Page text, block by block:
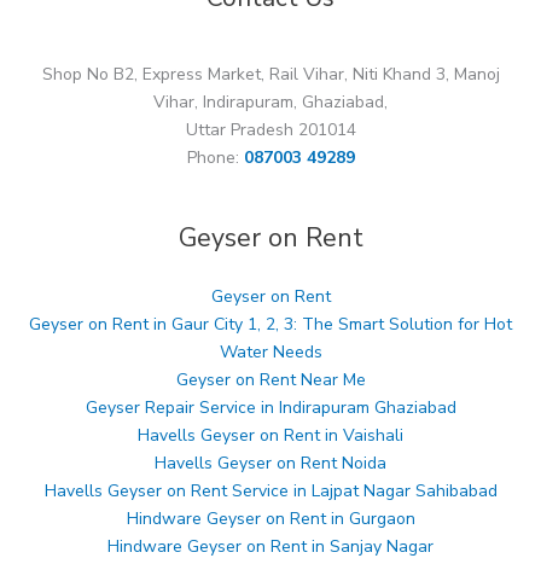
Shop No B2, Express Market, Rail Vihar, Niti Khand 3, Manoj
Vihar, Indirapuram, Ghaziabad,
Uttar Pradesh 201014
Phone: 087003 49289
Geyser on Rent
Geyser on Rent
Geyser on Rent in Gaur City 1, 2, 3: The Smart Solution for Hot
Water Needs
Geyser on Rent Near Me
Geyser Repair Service in Indirapuram Ghaziabad
Havells Geyser on Rent in Vaishali
Havells Geyser on Rent Noida
Havells Geyser on Rent Service in Lajpat Nagar Sahibabad
Hindware Geyser on Rent in Gurgaon
Hindware Geyser on Rent in Sanjay Nagar